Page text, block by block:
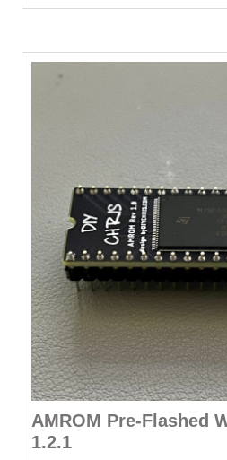
$34.95
AMROM Pre-Flashed
1.2.1